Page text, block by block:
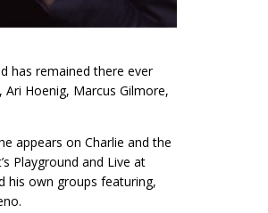
has remained there ever
Ari Hoenig, Marcus Gilmore,
appears on Charlie and the
Playground and Live at
his own groups featuring,